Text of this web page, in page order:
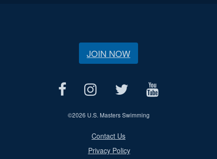
JOIN NOW
©2026 U.S. Masters Swimming
Contact Us
Privacy Policy